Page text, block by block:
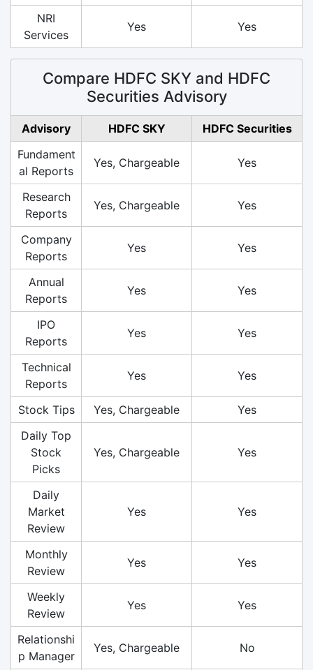
NRI
Services
Yes Yes
Compare HDFC SKY and HDFC
Securities Advisory
Advisory HDFC SKY
HDFC Securities
Fundament
al Reports
Yes, Chargeable Yes
Research
Reports
Yes, Chargeable Yes
Company
Reports
Yes Yes
Annual
Reports
Yes Yes
IPO
Reports
Yes Yes
Technical
Reports
Yes Yes
Stock Tips Yes, Chargeable
Yes
Daily Top
Stock
Picks
Yes, Chargeable Yes
Daily
Market
Review
Yes Yes
Monthly
Review
Yes Yes
Weekly
Review
Yes Yes
Relationshi
p Manager
Yes, Chargeable No